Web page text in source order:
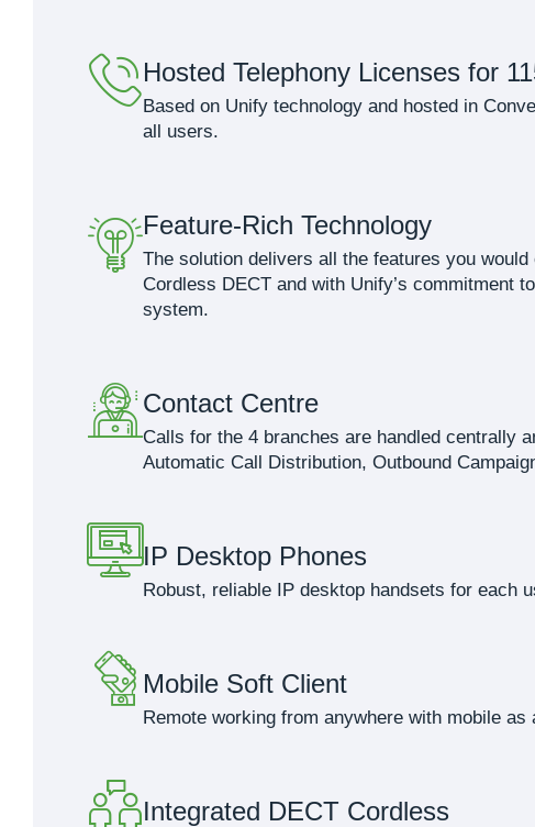
Hosted Telephony Licenses for
Based on Unify technology and hosted in
all users.
Feature-Rich Technology
The solution delivers all the features you
Cordless DECT and with Unify’s commitment
system.
Contact Centre
Calls for the 4 branches are handled centrally
Automatic Call Distribution, Outbound
IP Desktop Phones
Robust, reliable IP desktop handsets for each
Mobile Soft Client
Remote working from anywhere with mobile as
Integrated DECT Cordless